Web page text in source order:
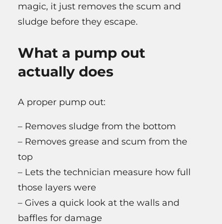
magic, it just removes the scum and
sludge before they escape.
What a pump out
actually does
A proper pump out:
– Removes sludge from the bottom
– Removes grease and scum from the
top
– Lets the technician measure how full
those layers were
– Gives a quick look at the walls and
baffles for damage